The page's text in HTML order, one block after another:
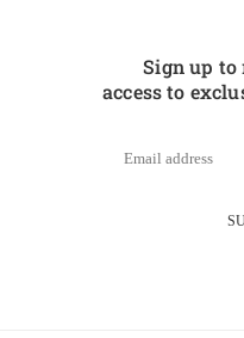
Sign up to
access to